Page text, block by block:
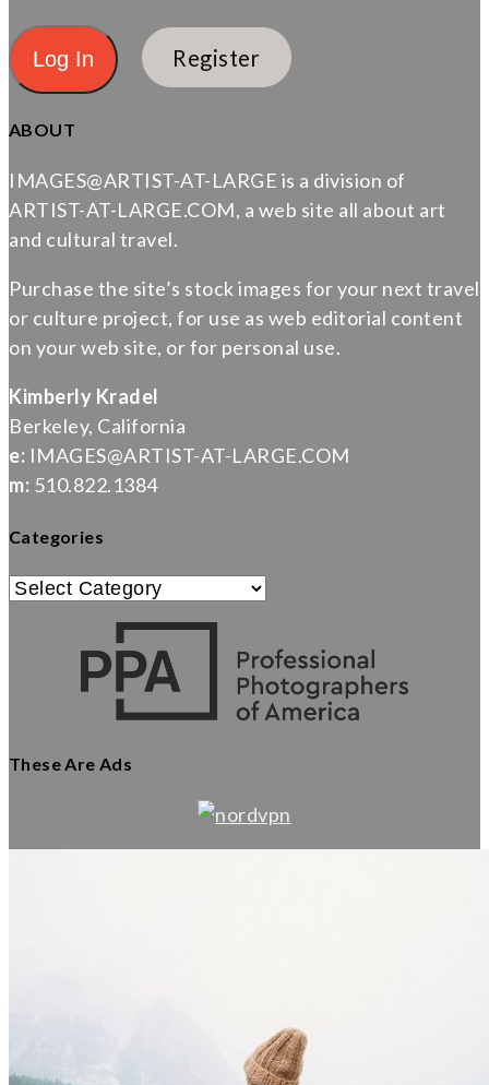
Register
ABOUT
IMAGES@ARTIST-AT-LARGE is a division of
ARTIST-AT-LARGE.COM, a web site all about art
and cultural travel.
Purchase the site’s stock images for your next travel
or culture project, for use as web editorial content
on your web site, or for personal use.
Kimberly Kradel
Berkeley, California
e: IMAGES@ARTIST-AT-LARGE.COM
m: 510.822.1384
Categories
Categories
These Are Ads